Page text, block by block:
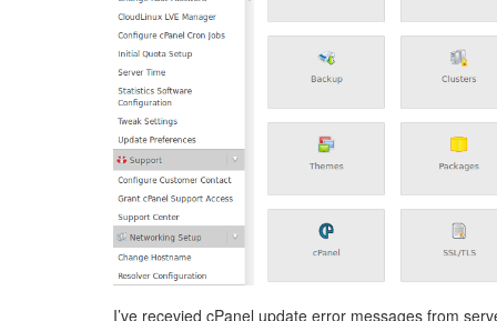
I’ve recevied cPanel update error messages from